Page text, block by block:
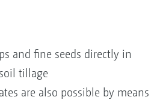
and fine seeds directly in
tillage
are also possible by means